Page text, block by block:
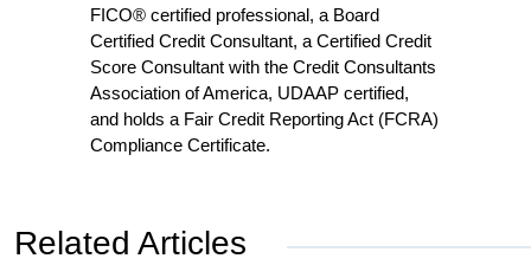
FICO® certified professional, a Board
Certified Credit Consultant, a Certified Credit
Score Consultant with the Credit Consultants
Association of America, UDAAP certified,
and holds a Fair Credit Reporting Act (FCRA)
Compliance Certificate.
Related Articles